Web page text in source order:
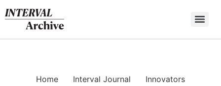
to
content
Home Interval Journal
Innovators